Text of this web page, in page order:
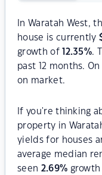
In Waratah West,
house is currently
growth of
12.35%.
past 12 months.
on market.
If you're thinking
property in
yields for houses
average median
seen 2.69%